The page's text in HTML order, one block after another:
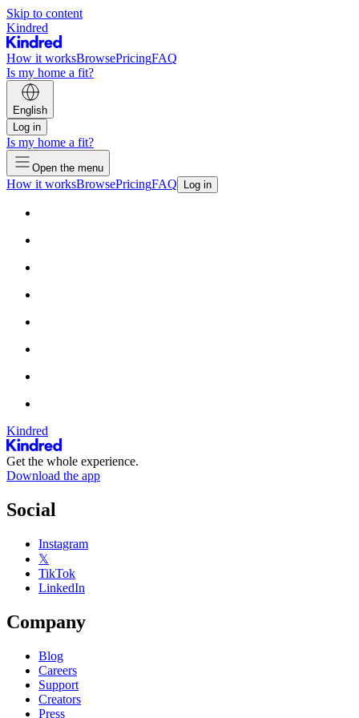
Skip to content
Kindred
How it worksBrowsePricingFAQ
Is my home a fit?
English
Log in
Is my home a fit?
Open the menu
How it worksBrowsePricingFAQ Log in
Kindred
Get the whole experience.
Download the app
Social
Instagram
𝕏
TikTok
LinkedIn
Company
Blog
Careers
Support
Creators
Press